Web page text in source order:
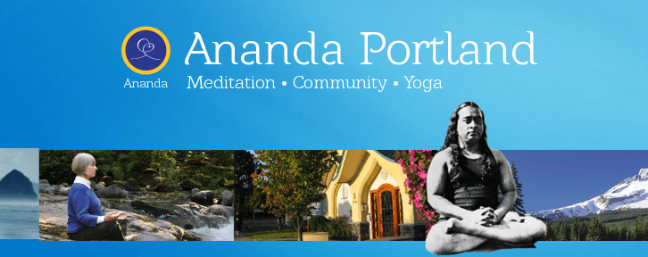
Ananda
Ananda Portland
Meditation • Community • Yoga